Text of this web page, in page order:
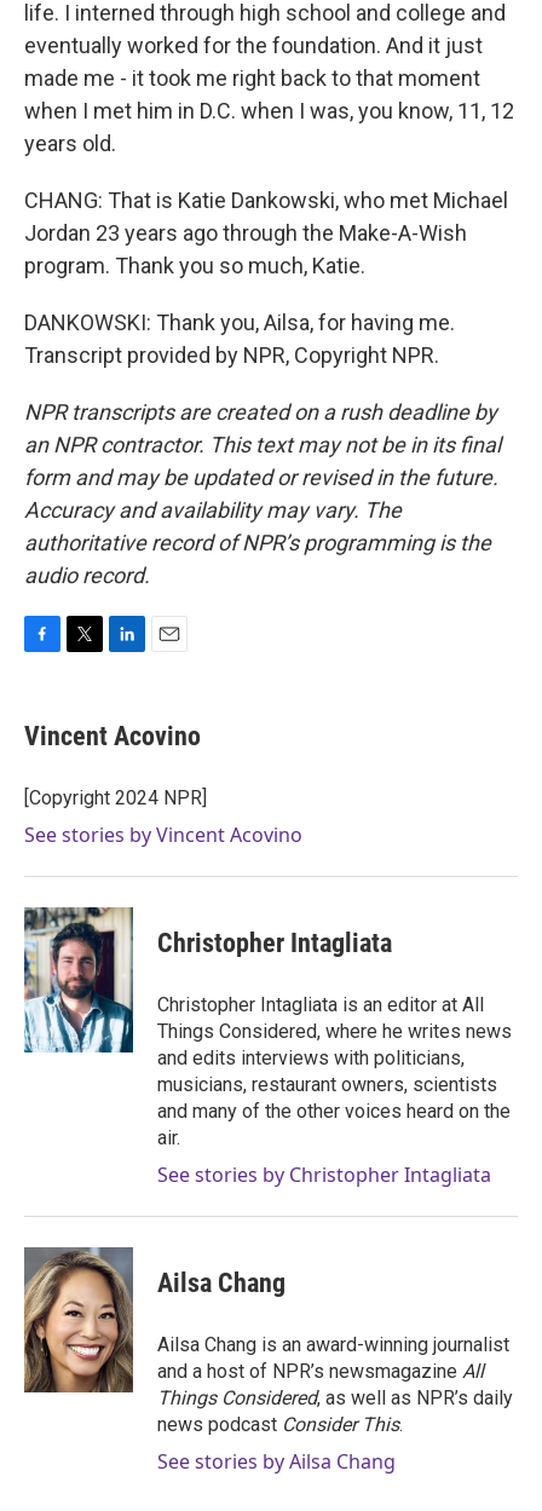
life. I interned through high school and college and
eventually worked for the foundation. And it just
made me - it took me right back to that moment
when I met him in D.C. when I was, you know, 11, 12
years old.
CHANG: That is Katie Dankowski, who met Michael
Jordan 23 years ago through the Make-A-Wish
program. Thank you so much, Katie.
DANKOWSKI: Thank you, Ailsa, for having me.
Transcript provided by NPR, Copyright NPR.
NPR transcripts are created on a rush deadline by
an NPR contractor. This text may not be in its final
form and may be updated or revised in the future.
Accuracy and availability may vary. The
authoritative record of NPR’s programming is the
audio record.
e
b
o
k
t
t
r
k
e
I
i
l
Vincent Acovino
[Copyright 2024 NPR]
See stories by Vincent Acovino
Christopher Intagliata
Christopher Intagliata is an editor at All
Things Considered, where he writes news
and edits interviews with politicians,
musicians, restaurant owners, scientists
and many of the other voices heard on the
air.
See stories by Christopher Intagliata
Ailsa Chang
Ailsa Chang is an award-winning journalist
and a host of NPR’s newsmagazine All
Things Considered, as well as NPR’s daily
news podcast Consider This.
See stories by Ailsa Chang